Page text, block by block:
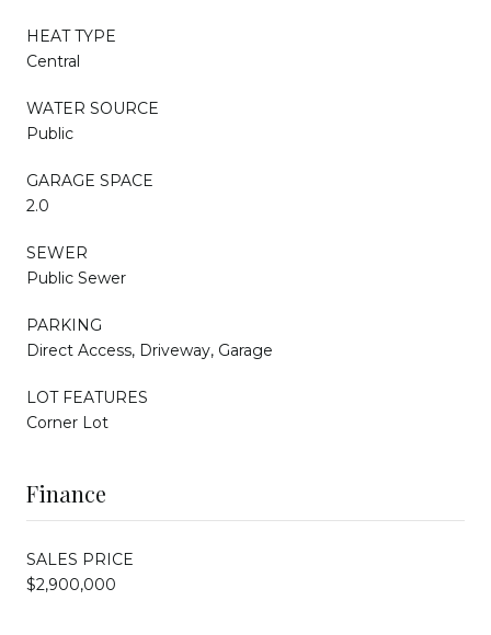
HEAT TYPE
Central
WATER SOURCE
Public
GARAGE SPACE
2.0
SEWER
Public Sewer
PARKING
Direct Access, Driveway, Garage
LOT FEATURES
Corner Lot
Finance
SALES PRICE
$2,900,000